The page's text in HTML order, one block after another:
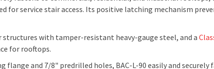
for service stair access. Its positive latching mechanism
structures with tamper-resistant heavy-gauge steel, and a
for rooftops.
flange and 7/8" predrilled holes, BAC-L-90 easily and securely